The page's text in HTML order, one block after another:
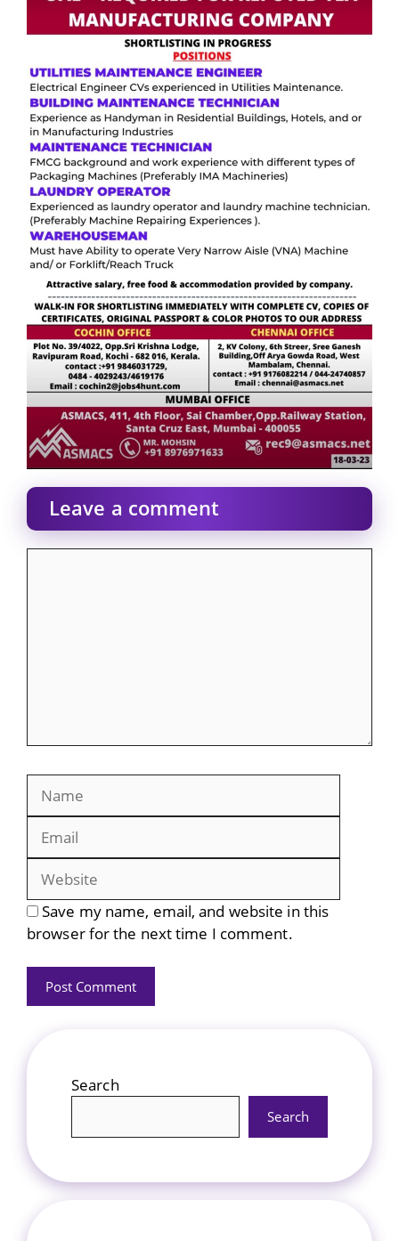
Leave a comment
Save my name, email, and website in this
browser for the next time I comment.
Search
Search